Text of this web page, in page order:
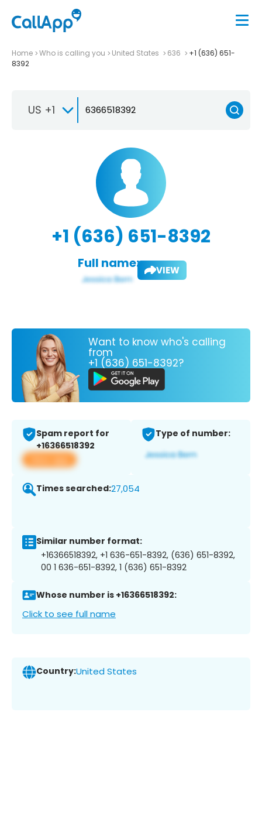
Home Who is calling you United States 636
+1 (636) 651-
8392
US +1
+1 (636) 651-8392
Full name: VIEW
Want to know who's calling
from
+1 (636) 651-8392?
Spam report for
+16366518392
View app
Type of number:
Times searched:27,054
Similar number format:
+16366518392, +1 636-651-8392, (636) 651-8392,
00 1 636-651-8392, 1 (636) 651-8392
Whose number is +16366518392:
Click to see full name
Country:United States